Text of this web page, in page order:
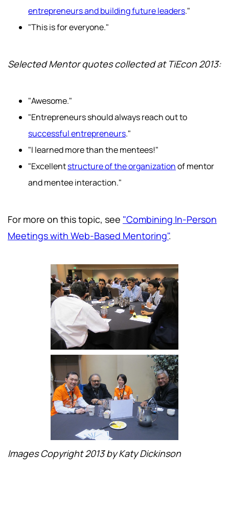
entrepreneurs and building future leaders."
"This is for everyone."
Selected Mentor quotes collected at TiEcon 2013:
"Awesome."
"Entrepreneurs should always reach out to
successful entrepreneurs."
"I learned more than the mentees!"
"Excellentstructure of the organizationof mentor
and mentee interaction."
For more on this topic, see "Combining In-Person
Meetings with Web-Based Mentoring".
Images Copyright 2013 by Katy Dickinson